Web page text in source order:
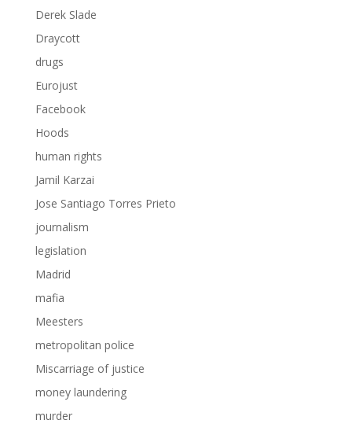
Derek Slade
Draycott
drugs
Eurojust
Facebook
Hoods
human rights
Jamil Karzai
Jose Santiago Torres Prieto
journalism
legislation
Madrid
mafia
Meesters
metropolitan police
Miscarriage of justice
money laundering
murder